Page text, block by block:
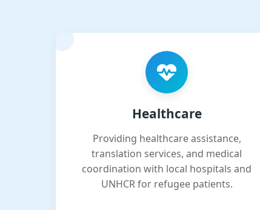
Healthcare
Providing healthcare assistance,
translation services, and medical
coordination with local hospitals and
UNHCR for refugee patients.